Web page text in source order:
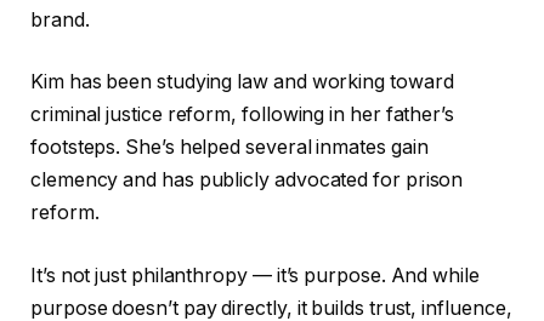
brand.
Kim has been studying law and working toward
criminal justice reform, following in her father’s
footsteps. She’s helped several inmates gain
clemency and has publicly advocated for prison
reform.
It’s not just philanthropy — it’s purpose. And while
purpose doesn’t pay directly, it builds trust, influence,